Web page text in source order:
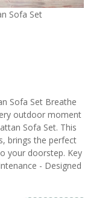
Sofa Set
Sofa Set Breathe
outdoor moment
Sofa Set. This
brings the perfect
your doorstep. Key
- Designed